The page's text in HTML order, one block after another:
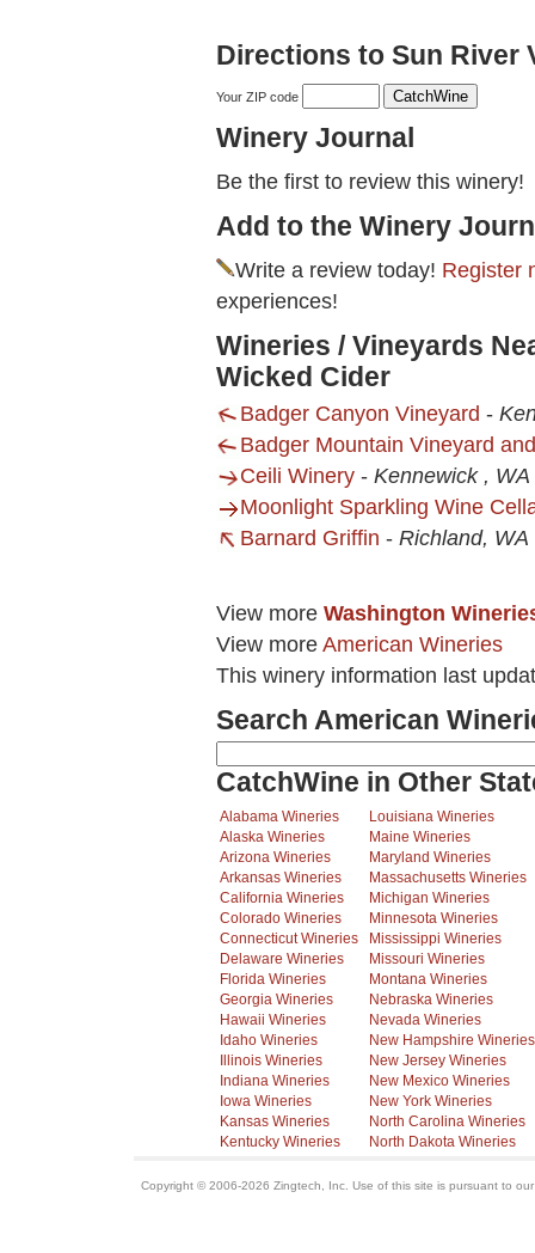
Directions to Sun River
Your ZIP code
Winery Journal
Be the first to review this winery!
Add to the Winery
Write a review today! Register
experiences!
Wineries / Vineyards
Wicked Cider
Badger Canyon Vineyard -
Badger Mountain Vineyard
Ceili Winery - Kennewick , WA
Moonlight Sparkling Wine
Barnard Griffin - Richland, WA
View more Washington
View more American Wineries
This winery information last
Search American
CatchWine in Other
Alabama Wineries
Alaska Wineries
Arizona Wineries
Arkansas Wineries
California Wineries
Colorado Wineries
Connecticut Wineries
Delaware Wineries
Florida Wineries
Georgia Wineries
Hawaii Wineries
Idaho Wineries
Illinois Wineries
Indiana Wineries
Iowa Wineries
Kansas Wineries
Kentucky Wineries
Louisiana Wineries
Maine Wineries
Maryland Wineries
Massachusetts Wineries
Michigan Wineries
Minnesota Wineries
Mississippi Wineries
Missouri Wineries
Montana Wineries
Nebraska Wineries
Nevada Wineries
New Hampshire Wineries
New Jersey Wineries
New Mexico Wineries
New York Wineries
North Carolina Wineries
North Dakota Wineries
Copyright © 2006-2026 Zingtech, Inc. Use of this site is pursuant to